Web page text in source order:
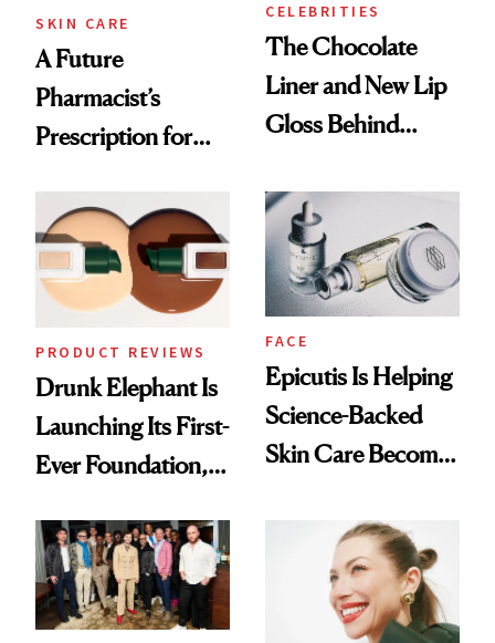
SKIN CARE
A Future
Pharmacist’s
Prescription for
CELEBRITIES
The Chocolate
Liner and New Lip
Gloss Behind
Ethereal
Lollapalooza Look
PRODUCT REVIEWS
Drunk Elephant Is
Launching Its First-
Ever Foundation,
Good
FACE
Epicutis Is Helping
Science-Backed
Skin Care Become
Spa Standard